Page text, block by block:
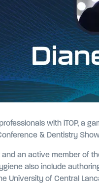
with iTOP, a
& Dentistry
an active member of
also include
University of Central